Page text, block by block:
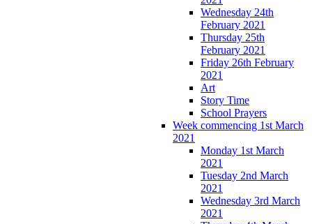
Wednesday 24th
February 2021
Thursday 25th
February 2021
Friday 26th February
2021
Art
Story Time
School Prayers
Week commencing 1st March
2021
Monday 1st March
2021
Tuesday 2nd March
2021
Wednesday 3rd March
2021